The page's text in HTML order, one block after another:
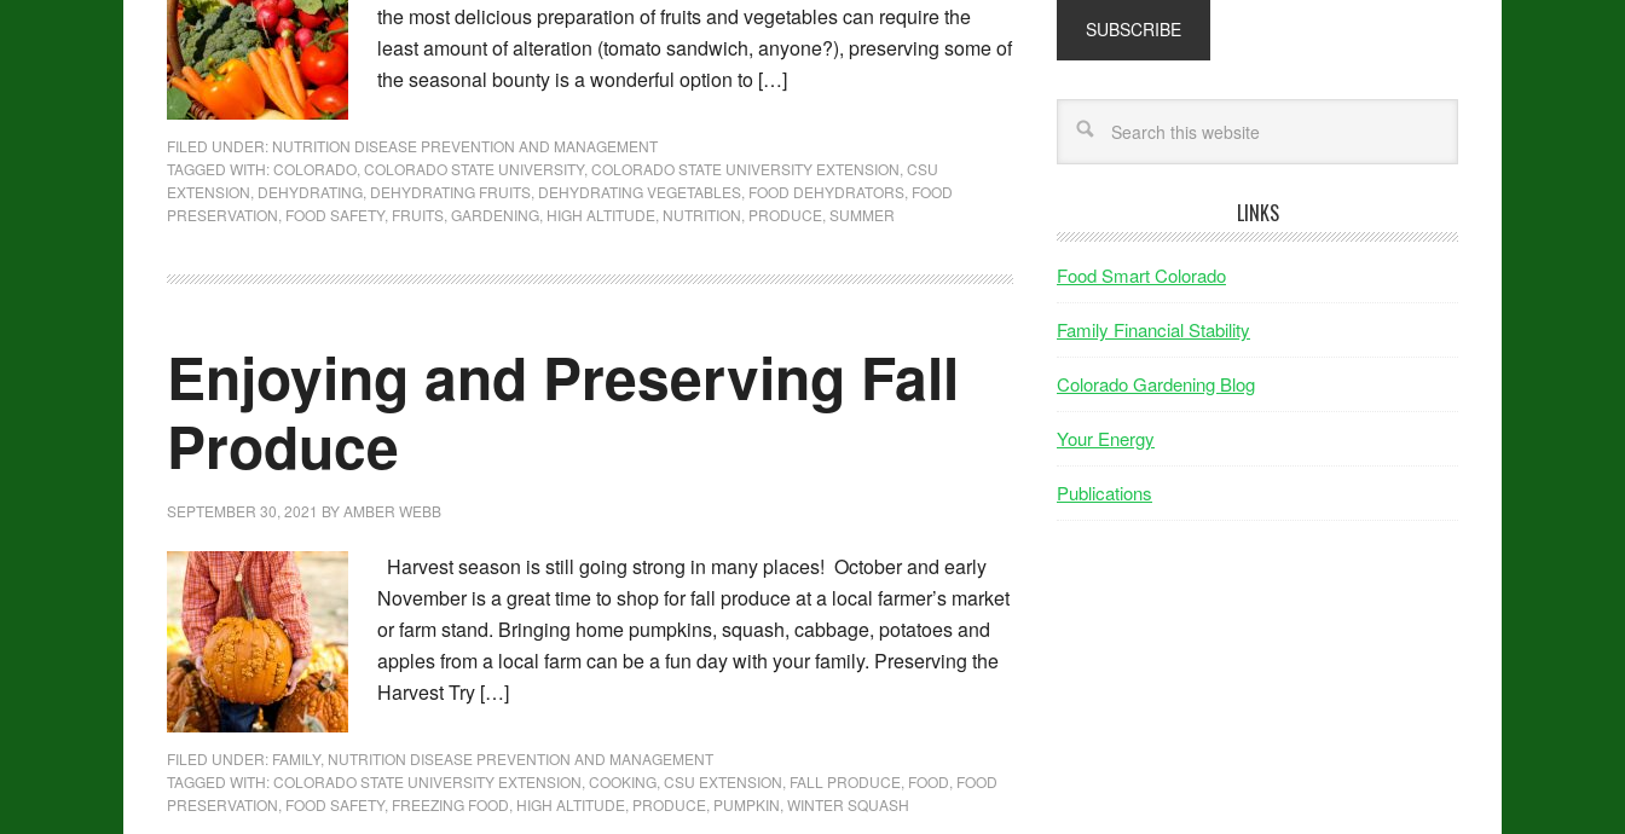
the most delicious preparation of fruits and vegetables can require the
least amount of alteration (tomato sandwich, anyone?), preserving some of
the seasonal bounty is a wonderful option to […]
FILED UNDER: NUTRITION DISEASE PREVENTION AND MANAGEMENT
TAGGED WITH:COLORADO COLORADO STATE UNIVERSITY, COLORADO STATE UNIVERSITY EXTENSION CSU
EXTENSION DEHYDRATING DEHYDRATING FRUITS DEHYDRATING VEGETABLES FOOD DEHYDRATORS FOOD
PRESERVATION FOOD SAFETY, FRUITS GARDENING HIGH ALTITUDE NUTRITION PRODUCE SUMMER
Enjoying and Preserving Fall
Produce
SEPTEMBER 30, 2021 BYAMBER WEBB
Harvest season is still going strong in many places! October and early
November is a great time to shop for fall produce at a local farmer’s market
or farm stand. Bringing home pumpkins, squash, cabbage, potatoes and
apples from a local farm can be a fun day with your family. Preserving the
Harvest Try […]
FILED UNDER: FAMILY, NUTRITION DISEASE PREVENTION AND MANAGEMENT
TAGGED WITH:COLORADO STATE UNIVERSITY EXTENSION COOKING CSU EXTENSION FALL PRODUCE FOOD FOOD
PRESERVATION FOOD SAFETY, FREEZING FOOD HIGH ALTITUDE PRODUCE PUMPKIN WINTER SQUASH
LINKS
Food Smart Colorado
Family Financial Stability
Colorado Gardening Blog
Your Energy
Publications